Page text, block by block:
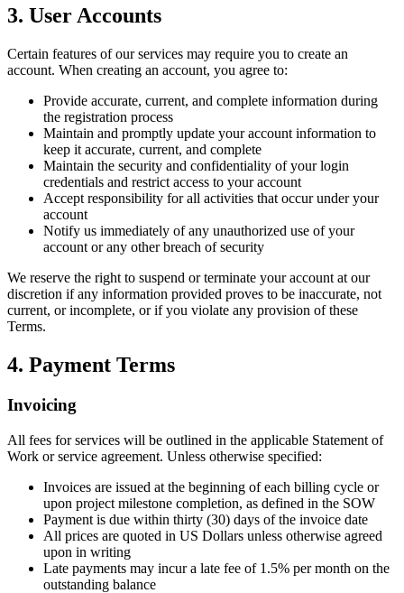
3. User Accounts
Certain features of our services may require you to create an
account. When creating an account, you agree to:
Provide accurate, current, and complete information during
the registration process
Maintain and promptly update your account information to
keep it accurate, current, and complete
Maintain the security and confidentiality of your login
credentials and restrict access to your account
Accept responsibility for all activities that occur under your
account
Notify us immediately of any unauthorized use of your
account or any other breach of security
We reserve the right to suspend or terminate your account at our
discretion if any information provided proves to be inaccurate, not
current, or incomplete, or if you violate any provision of these
Terms.
4. Payment Terms
Invoicing
All fees for services will be outlined in the applicable Statement of
Work or service agreement. Unless otherwise specified:
Invoices are issued at the beginning of each billing cycle or
upon project milestone completion, as defined in the SOW
Payment is due within thirty (30) days of the invoice date
All prices are quoted in US Dollars unless otherwise agreed
upon in writing
Late payments may incur a late fee of 1.5% per month on the
outstanding balance